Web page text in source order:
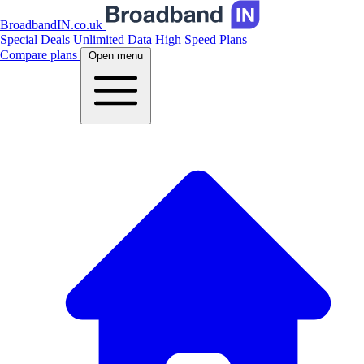
BroadbandIN.co.uk
Special Deals Unlimited Data High Speed Plans
Compare plans
Open menu